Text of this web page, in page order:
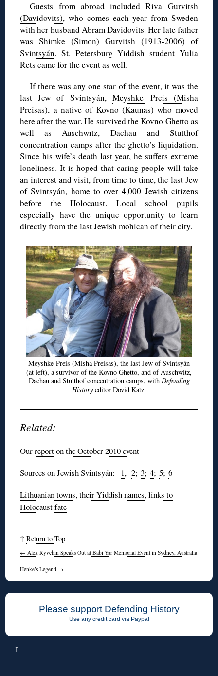
Guests from abroad includedRiva Gurvitsh
(Davidovits), who comes each year from Sweden
with her husband Abram Davidovits. Her late father
wasShimke (Simon) Gurvitsh(1913-2006) of
Svintsyán. St. Petersburg Yiddish student Yulia
Rets came for the event as well.
If there was any one star of the event, it was the
last Jew of Svintsyán, Meyshke Preis (Misha
Preisas), a native of Kovno (Kaunas) who moved
here after the war. He survived the Kovno Ghetto as
well as Auschwitz, Dachau and Stutthof
concentration camps after the ghetto’s liquidation.
Since his wife’s death last year, he suffers extreme
loneliness. It is hoped that caring people will take
an interest and visit, from time to time, the last Jew
ofSvintsyán, home to over 4,000 Jewish citizens
before the Holocaust. Local school pupils
especially have the unique opportunity to learn
directly from the last Jewish mohican of their city.
Meyshke Preis (Misha Preisas), the last Jew ofSvintsyán
(at left), a survivor of the Kovno Ghetto, and of Auschwitz,
Dachau and Stutthofconcentration camps, with Defending
History editor Dovid Katz.
Related:
Our report on the October 2010 event
Sources on JewishSvintsyán: 1,2;3;4;5;6
Lithuanian towns, their Yiddish names, links to
Holocaust fate
↑Return to Top
← Alex Ryvchin Speaks Out at Babi Yar Memorial Event in Sydney, Australia
Henke’s Legend →
Please support Defending History
Use any credit card via Paypal
↑